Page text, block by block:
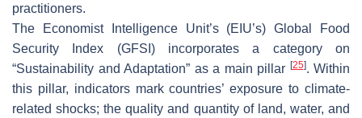
practitioners.
The Economist Intelligence Unit’s (EIU’s) Global Food
Security Index (GFSI) incorporates a category on
“Sustainability and Adaptation” as a main pillar [25]. Within
this pillar, indicators mark countries’ exposure to climate-
related shocks; the quality and quantity of land, water, and